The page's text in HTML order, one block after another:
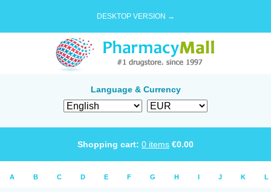
DESKTOP VERSION →
Language & Currency
Shopping cart: 0 items €0.00
A B C D E F G H I J K L